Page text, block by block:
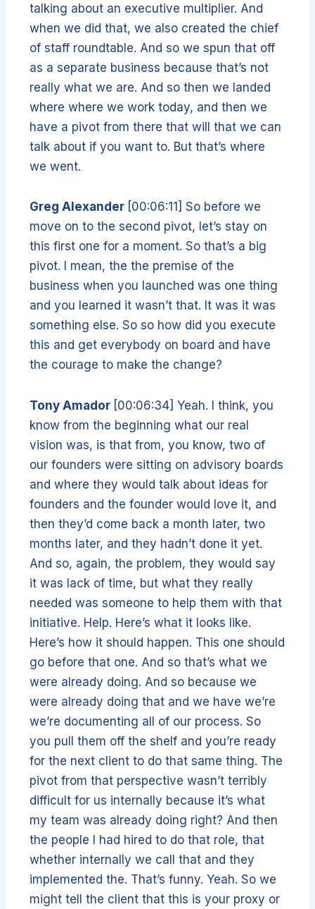
talking about an executive multiplier. And
when we did that, we also created the chief
of staff roundtable. And so we spun that off
as a separate business because that’s not
really what we are. And so then we landed
where where we work today, and then we
have a pivot from there that will that we can
talk about if you want to. But that’s where
we went.
Greg Alexander [00:06:11] So before we
move on to the second pivot, let’s stay on
this first one for a moment. So that’s a big
pivot. I mean, the the premise of the
business when you launched was one thing
and you learned it wasn’t that. It was it was
something else. So so how did you execute
this and get everybody on board and have
the courage to make the change?
Tony Amador [00:06:34] Yeah. I think, you
know from the beginning what our real
vision was, is that from, you know, two of
our founders were sitting on advisory boards
and where they would talk about ideas for
founders and the founder would love it, and
then they’d come back a month later, two
months later, and they hadn’t done it yet.
And so, again, the problem, they would say
it was lack of time, but what they really
needed was someone to help them with that
initiative. Help. Here’s what it looks like.
Here’s how it should happen. This one should
go before that one. And so that’s what we
were already doing. And so because we
were already doing that and we have we’re
we’re documenting all of our process. So
you pull them off the shelf and you’re ready
for the next client to do that same thing. The
pivot from that perspective wasn’t terribly
difficult for us internally because it’s what
my team was already doing right? And then
the people I had hired to do that role, that
whether internally we call that and they
implemented the. That’s funny. Yeah. So we
might tell the client that this is your proxy or